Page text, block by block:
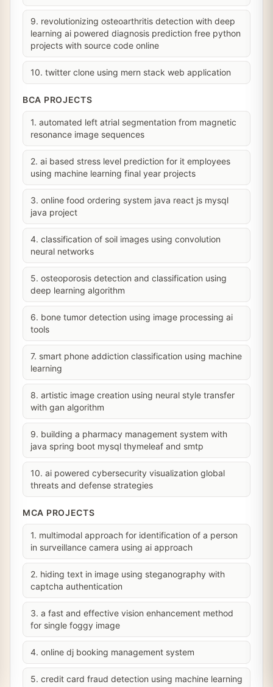
9. revolutionizing osteoarthritis detection with deep
learning ai powered diagnosis prediction free python
projects with source code online
10. twitter clone using mern stack web application
BCA PROJECTS
1. automated left atrial segmentation from magnetic
resonance image sequences
2. ai based stress level prediction for it employees
using machine learning final year projects
3. online food ordering system java react js mysql
java project
4. classification of soil images using convolution
neural networks
5. osteoporosis detection and classification using
deep learning algorithm
6. bone tumor detection using image processing ai
tools
7. smart phone addiction classification using machine
learning
8. artistic image creation using neural style transfer
with gan algorithm
9. building a pharmacy management system with
java spring boot mysql thymeleaf and smtp
10. ai powered cybersecurity visualization global
threats and defense strategies
MCA PROJECTS
1. multimodal approach for identification of a person
in surveillance camera using ai approach
2. hiding text in image using steganography with
captcha authentication
3. a fast and effective vision enhancement method
for single foggy image
4. online dj booking management system
5. credit card fraud detection using machine learning